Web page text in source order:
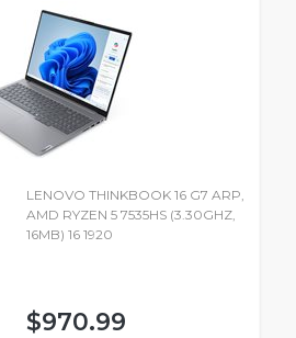
LENOVO THINKBOOK 16 G7 ARP,
AMD RYZEN 5 7535HS (3.30GHZ,
16MB) 16 1920
$970.99